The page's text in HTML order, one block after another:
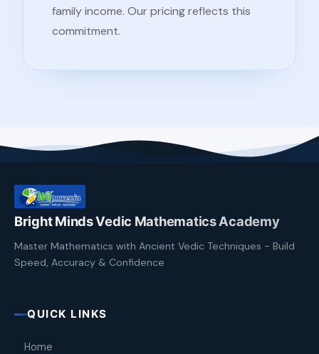
family income. Our pricing reflects this
commitment.
Bright Minds Vedic Mathematics Academy
Master Mathematics with Ancient Vedic Techniques - Build
Speed, Accuracy & Confidence
QUICK LINKS
Home